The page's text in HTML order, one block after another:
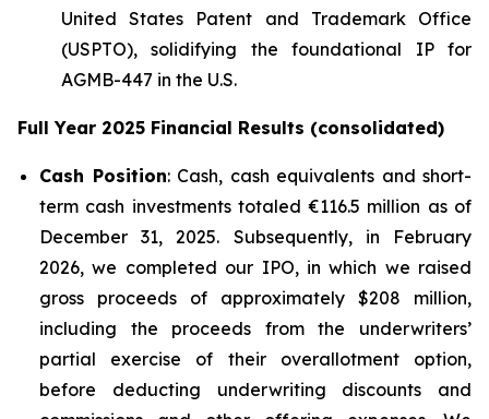
United States Patent and Trademark Office
(USPTO), solidifying the foundational IP for
AGMB-447 in the U.S.
Full Year 2025 Financial Results (consolidated)
Cash Position: Cash, cash equivalents and short-
term cash investments totaled €116.5 million as of
December 31, 2025. Subsequently, in February
2026, we completed our IPO, in which we raised
gross proceeds of approximately $208 million,
including the proceeds from the underwriters’
partial exercise of their overallotment option,
before deducting underwriting discounts and